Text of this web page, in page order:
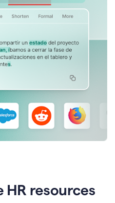
HR resources